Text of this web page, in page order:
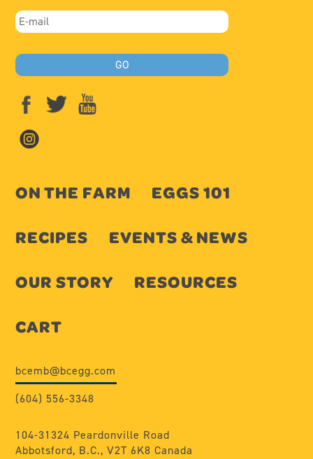
ON THE FARM
EGGS 101
RECIPES
EVENTS & NEWS
OUR STORY
RESOURCES
CART
bcemb@bcegg.com
(604) 556-3348
104-31324 Peardonville Road
Abbotsford, B.C., V2T 6K8 Canada